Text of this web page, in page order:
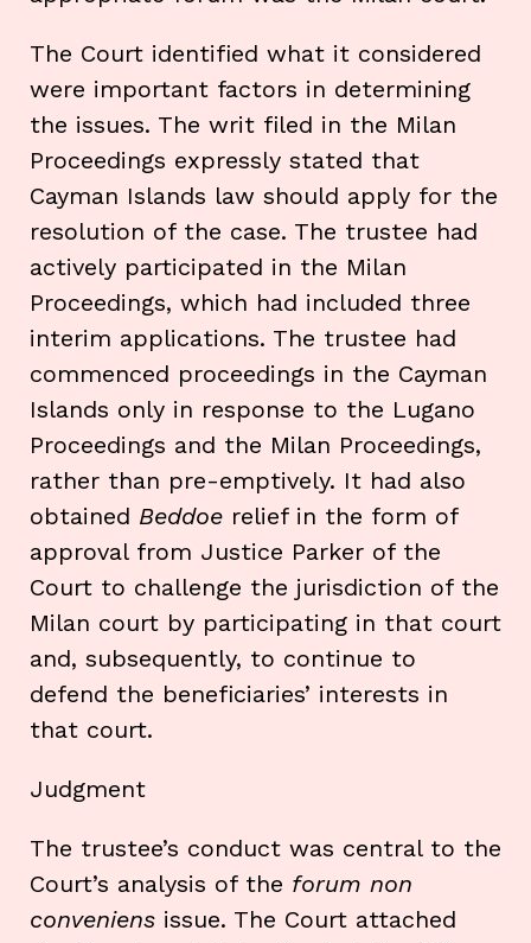
The Court identified what it considered
were important factors in determining
the issues. The writ filed in the Milan
Proceedings expressly stated that
Cayman Islands law should apply for the
resolution of the case. The trustee had
actively participated in the Milan
Proceedings, which had included three
interim applications. The trustee had
commenced proceedings in the Cayman
Islands only in response to the Lugano
Proceedings and the Milan Proceedings,
rather than pre-emptively. It had also
obtained Beddoe relief in the form of
approval from Justice Parker of the
Court to challenge the jurisdiction of the
Milan court by participating in that court
and, subsequently, to continue to
defend the beneficiaries’ interests in
that court.
Judgment
The trustee’s conduct was central to the
Court’s analysis of the forum non
conveniens issue. The Court attached